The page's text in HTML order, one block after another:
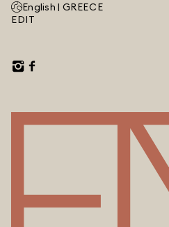
English | GREECE
EDIT